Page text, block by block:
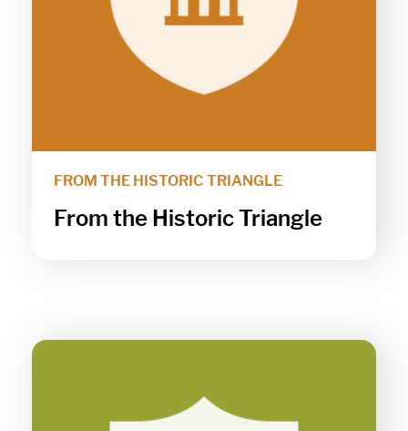
FROM THE HISTORIC TRIANGLE
From the Historic Triangle